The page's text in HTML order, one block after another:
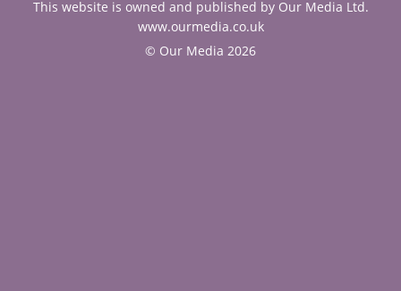
This website is owned and published by Our Media Ltd.
www.ourmedia.co.uk
© Our Media 2026